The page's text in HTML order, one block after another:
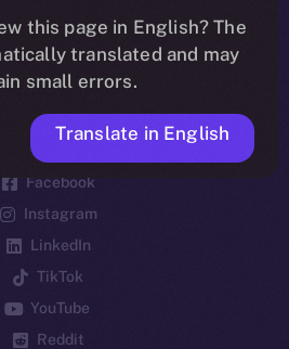
Social
Telegram
Facebook
Instagram
LinkedIn
TikTok
YouTube
Reddit
this page in English? The
translated and may
small errors.
Translate in English